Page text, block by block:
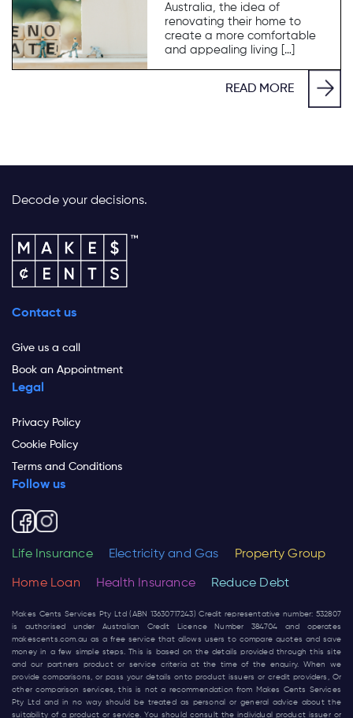
Australia, the idea of
renovating their home to
create a more comfortable
and appealing living […]
READ MORE
Decode your decisions.
Contact us
Give us a call
Book an Appointment
Legal
Privacy Policy
Cookie Policy
Terms and Conditions
Follow us
Life Insurance Electricity and Gas Property Group
Home Loan Health Insurance Reduce Debt
Makes Cents Services Pty Ltd (ABN 13630717243) Credit representative number: 532807
is authorised under Australian Credit Licence Number 384704 and operates
makescents.com.au as a free service that allows users to compare quotes and save
money in a few simple steps. This is based on the details provided through this site
and our partners product or service criteria at the time of the enquiry. When we
provide comparisons, or pass your details onto product issuers or credit providers, Or
other comparison services, this is not a recommendation from Makes Cents Services
Pty Ltd and in no way should be treated as personal or general advice about the
suitability of a product or service. You should consult the individual product issuer or